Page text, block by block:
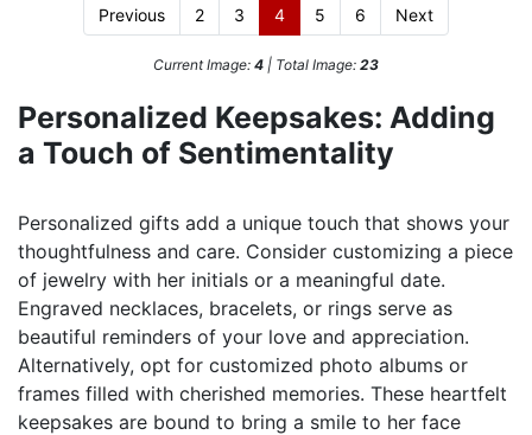
Previous 2 3 4 5 6 Next
Current Image: 4 | Total Image: 23
Personalized Keepsakes: Adding
a Touch of Sentimentality
Personalized gifts add a unique touch that shows your
thoughtfulness and care. Consider customizing a piece
of jewelry with her initials or a meaningful date.
Engraved necklaces, bracelets, or rings serve as
beautiful reminders of your love and appreciation.
Alternatively, opt for customized photo albums or
frames filled with cherished memories. These heartfelt
keepsakes are bound to bring a smile to her face